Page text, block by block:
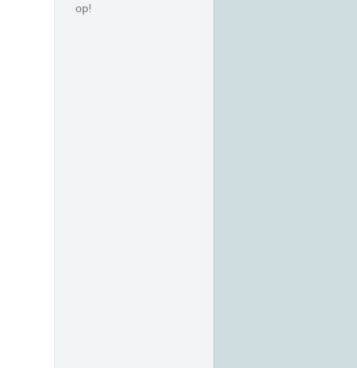
op!